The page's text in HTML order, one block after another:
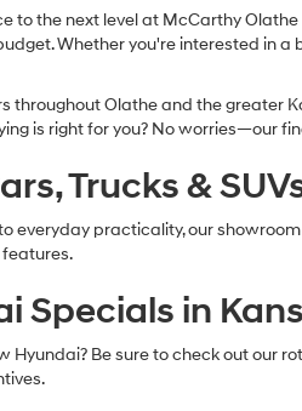
to the next level at McCarthy
Whether you're interested in a
throughout Olathe and the
is right for you? No worries—our
Trucks &
everyday practicality, our
Specials in
Hyundai? Be sure to check out our